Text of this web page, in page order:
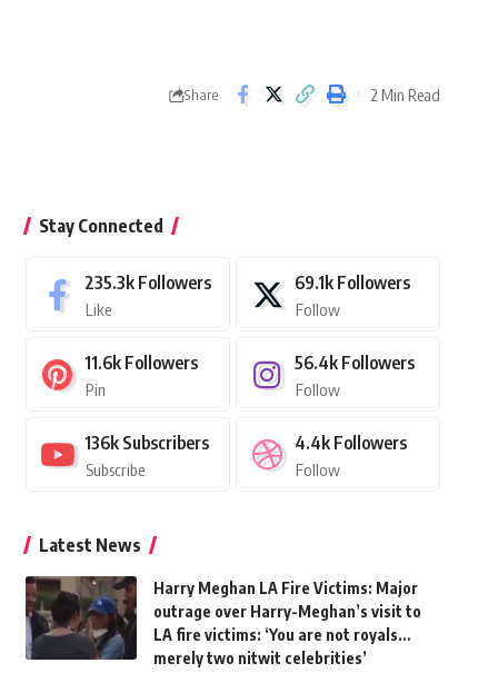
Share 2 Min Read
Stay Connected
235.3k Followers
Like
69.1k Followers
Follow
11.6k Followers
Pin
56.4k Followers
Follow
136k Subscribers
Subscribe
4.4k Followers
Follow
Latest News
Harry Meghan LA Fire Victims: Major
outrage over Harry-Meghan’s visit to
LA fire victims: ‘You are not royals…
merely two nitwit celebrities’